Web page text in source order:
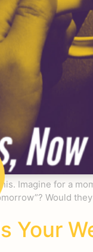
Imagine for a
Would
Your